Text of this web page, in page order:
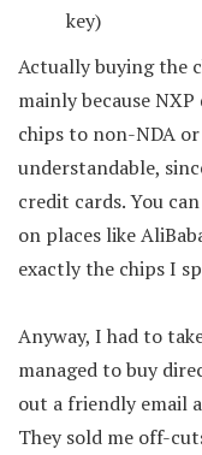
key)
Actually buying the
mainly because
chips to non-NDA
understandable,
credit cards. You
on places like
exactly the chips I
Anyway, I had to
managed to buy
out a friendly email
They sold me off-